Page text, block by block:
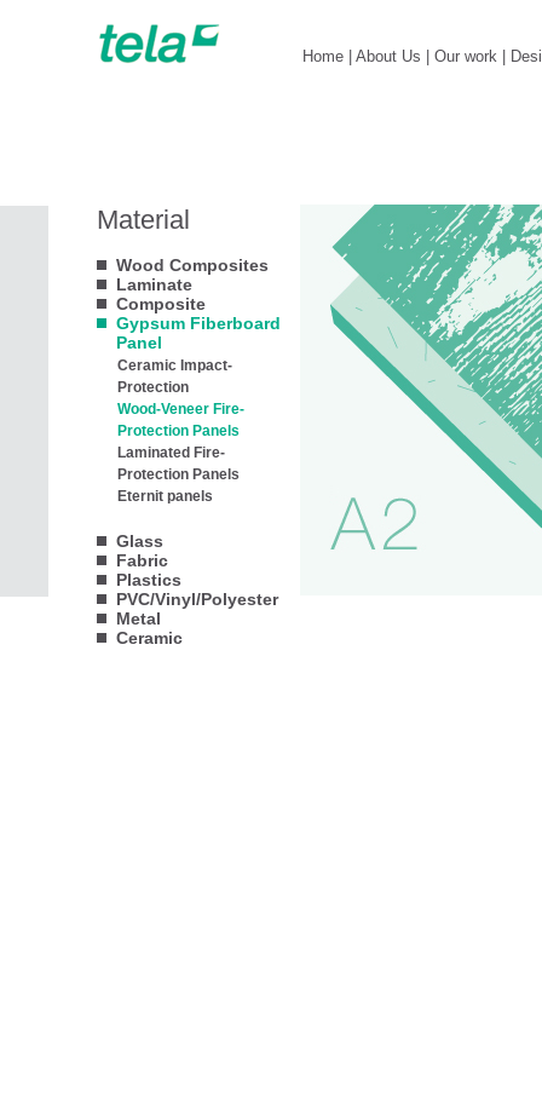
Material
Wood Composites
Laminate
Composite
Gypsum Fiberboard
Panel
Ceramic Impact-
Protection
Wood-Veneer Fire-
Protection Panels
Laminated Fire-
Protection Panels
Eternit panels
Glass
Fabric
Plastics
PVC/Vinyl/Polyester
Metal
Ceramic
Home About Us Our work